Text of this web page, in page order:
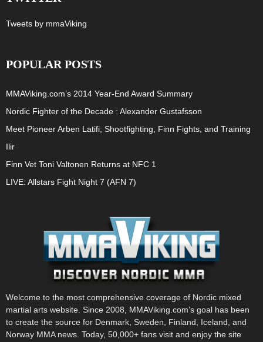
Tweets by mmaViking
POPULAR POSTS
MMAViking.com’s 2014 Year-End Award Summary
Nordic Fighter of the Decade : Alexander Gustafsson
Meet Pioneer Arben Latifi; Shootfighting, Finn Fights, and Training
Ilir
Finn Vet Toni Valtonen Returns at NFC 1
LIVE: Allstars Fight Night 7 (AFN 7)
Welcome to the most comprehensive coverage of Nordic mixed
martial arts website. Since 2008, MMAViking.com’s goal has been
to create the source for Denmark, Sweden, Finland, Iceland, and
Norway MMA news. Today, 50,000+ fans visit and enjoy the site